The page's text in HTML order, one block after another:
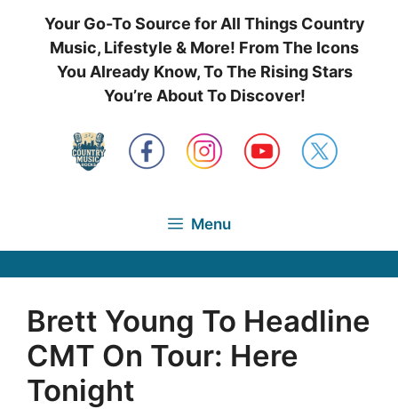
Your Go-To Source for All Things Country
Music, Lifestyle & More! From The Icons
You Already Know, To The Rising Stars
You’re About To Discover!
Menu
Brett Young To Headline
CMT On Tour: Here
Tonight